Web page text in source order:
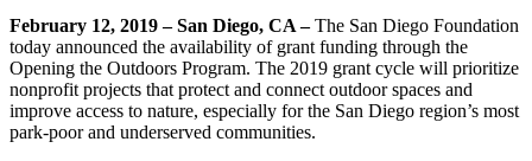
February 12, 2019 – San Diego, CA –The San Diego Foundation
today announced the availability of grant funding through the
Opening the Outdoors Program. The 2019 grant cycle will prioritize
nonprofit projects that protect and connect outdoor spaces and
improve access to nature, especially for the San Diego region’s most
park-poor and underserved communities.